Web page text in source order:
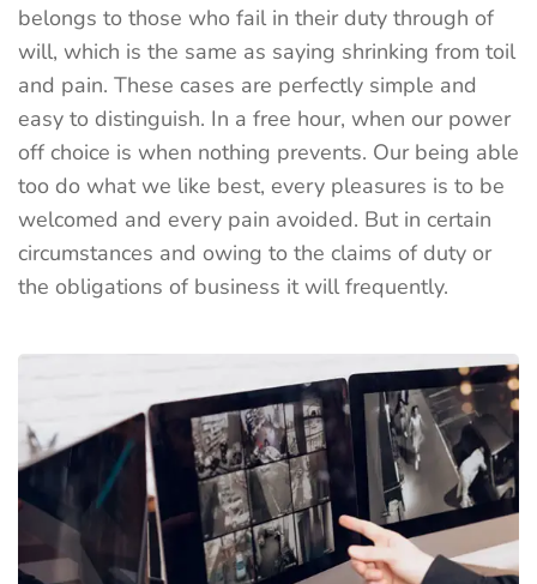
belongs to those who fail in their duty through of
will, which is the same as saying shrinking from toil
and pain. These cases are perfectly simple and
easy to distinguish. In a free hour, when our power
off choice is when nothing prevents. Our being able
too do what we like best, every pleasures is to be
welcomed and every pain avoided. But in certain
circumstances and owing to the claims of duty or
the obligations of business it will frequently.